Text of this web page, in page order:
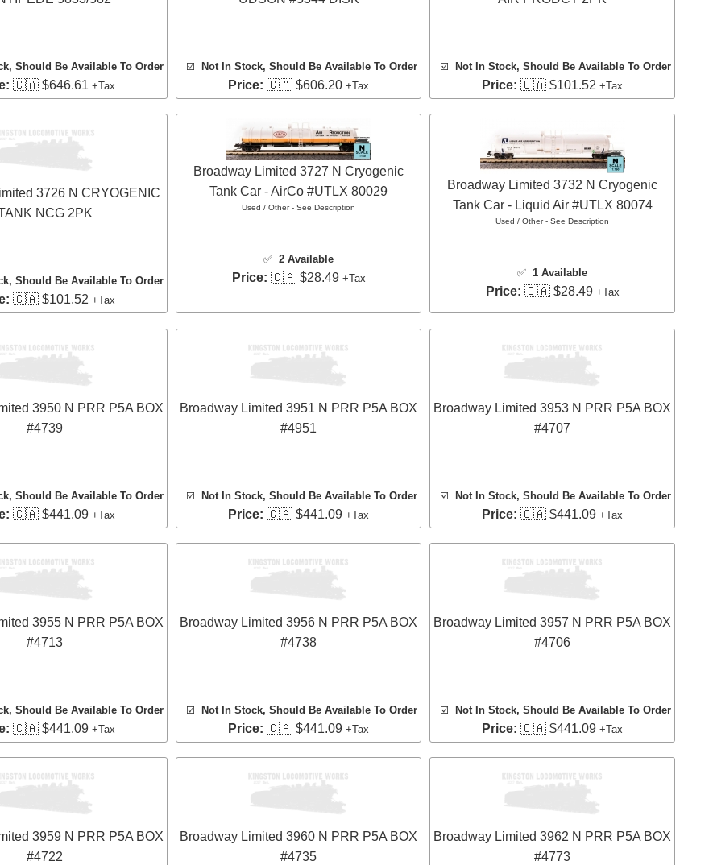
Should Be Available To Order
🇨🇦 $646.61 +Tax
☑️ Not In Stock, Should Be Available To Order
Price: 🇨🇦 $606.20 +Tax
☑️ Not In Stock, Should Be Available To Order
Price: 🇨🇦 $101.52 +Tax
3726 N CRYOGENIC
NCG 2PK
Should Be Available To Order
🇨🇦 $101.52 +Tax
Broadway Limited 3727 N Cryogenic
Tank Car - AirCo #UTLX 80029
Used / Other - See Description
✅ 2 Available
Price: 🇨🇦 $28.49 +Tax
Broadway Limited 3732 N Cryogenic
Tank Car - Liquid Air #UTLX 80074
Used / Other - See Description
✅ 1 Available
Price: 🇨🇦 $28.49 +Tax
3950 N PRR P5A BOX
#4739
Should Be Available To Order
🇨🇦 $441.09 +Tax
Broadway Limited 3951 N PRR P5A BOX
#4951
☑️ Not In Stock, Should Be Available To Order
Price: 🇨🇦 $441.09 +Tax
Broadway Limited 3953 N PRR P5A BOX
#4707
☑️ Not In Stock, Should Be Available To Order
Price: 🇨🇦 $441.09 +Tax
3955 N PRR P5A BOX
#4713
Should Be Available To Order
🇨🇦 $441.09 +Tax
Broadway Limited 3956 N PRR P5A BOX
#4738
☑️ Not In Stock, Should Be Available To Order
Price: 🇨🇦 $441.09 +Tax
Broadway Limited 3957 N PRR P5A BOX
#4706
☑️ Not In Stock, Should Be Available To Order
Price: 🇨🇦 $441.09 +Tax
3959 N PRR P5A BOX
#4722
Broadway Limited 3960 N PRR P5A BOX
#4735
Broadway Limited 3962 N PRR P5A BOX
#4773